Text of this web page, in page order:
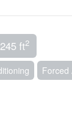
ft2
Forced